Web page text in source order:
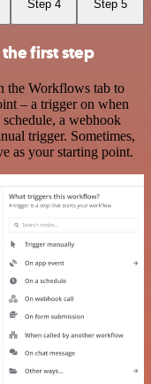
Step 4 Step 5
first step
Workflows tab to
– a trigger on when
a webhook
trigger. Sometimes,
as your starting point.